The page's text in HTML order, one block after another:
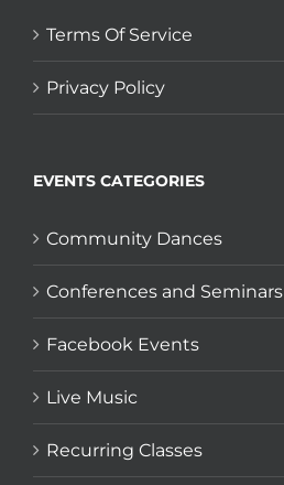
Terms Of Service
Privacy Policy
EVENTS CATEGORIES
Community Dances
Conferences and Seminars
Facebook Events
Live Music
Recurring Classes